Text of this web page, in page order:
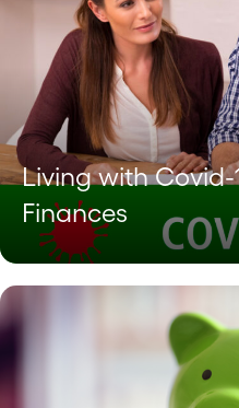
Living with Covid-
Finances